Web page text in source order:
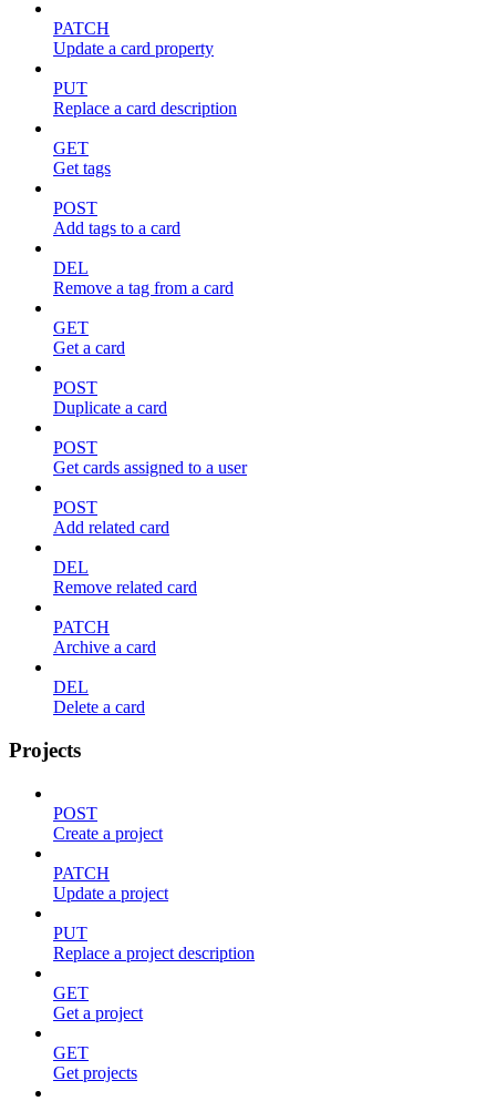
PATCH
Update a card property
PUT
Replace a card description
GET
Get tags
POST
Add tags to a card
DEL
Remove a tag from a card
GET
Get a card
POST
Duplicate a card
POST
Get cards assigned to a user
POST
Add related card
DEL
Remove related card
PATCH
Archive a card
DEL
Delete a card
Projects
POST
Create a project
PATCH
Update a project
PUT
Replace a project description
GET
Get a project
GET
Get projects